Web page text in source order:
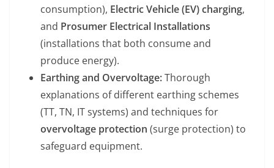
consumption), Electric Vehicle (EV) charging,
and Prosumer Electrical Installations
(installations that both consume and
produce energy).
Earthing and Overvoltage:Thorough
explanations of different earthing schemes
(TT, TN, IT systems) and techniques for
overvoltage protection (surge protection) to
safeguard equipment.